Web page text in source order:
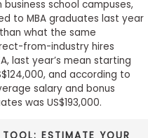
school campuses,
to MBA graduates last year
what the same
from-industry hires
last year’s mean starting
and according to
salary and bonus
was US$193,000.